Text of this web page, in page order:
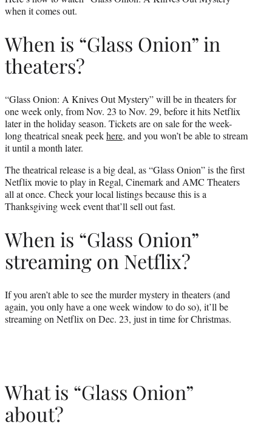
when it comes out.
When is “Glass Onion” in
theaters?
“Glass Onion: A Knives Out Mystery” will be in theaters for
one week only, from Nov. 23 to Nov. 29, before it hits Netflix
later in the holiday season. Tickets are on sale for the week-
long theatrical sneak peekhere, and you won’t be able to stream
it until a month later.
The theatrical release is a big deal, as “Glass Onion” is the first
Netflix movie to play in Regal, Cinemark and AMC Theaters
all at once. Check your local listings because this is a
Thanksgiving week event that’ll sell out fast.
When is “Glass Onion”
streaming on Netflix?
If you aren’t able to see the murder mystery in theaters (and
again, you only have a one week window to do so), it’ll be
streaming on Netflix on Dec. 23, just in time for Christmas.
What is “Glass Onion”
about?